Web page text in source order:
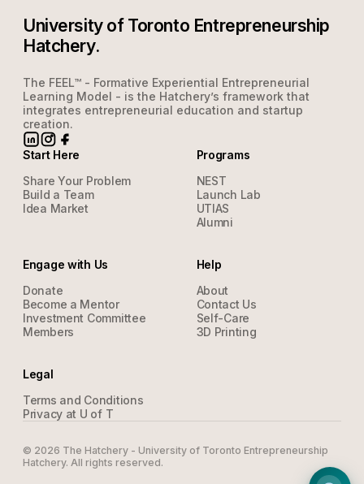
University of Toronto Entrepreneurship
Hatchery.
The FEEL™ - Formative Experiential Entrepreneurial
Learning Model - is the Hatchery’s framework that
integrates entrepreneurial education and startup
creation.
Start Here
Share Your Problem
Build a Team
Idea Market
Programs
NEST
Launch Lab
UTIAS
Alumni
Engage with Us
Donate
Become a Mentor
Investment Committee
Members
Help
About
Contact Us
Self-Care
3D Printing
Legal
Terms and Conditions
Privacy at U of T
© 2026 The Hatchery - University of Toronto Entrepreneurship
Hatchery. All rights reserved.